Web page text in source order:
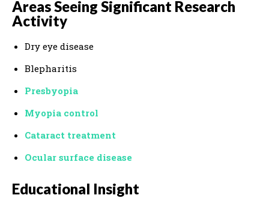
Areas Seeing Significant Research
Activity
Dry eye disease
Blepharitis
Presbyopia
Myopia control
Cataract treatment
Ocular surface disease
Educational Insight